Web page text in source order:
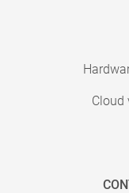
Cloud